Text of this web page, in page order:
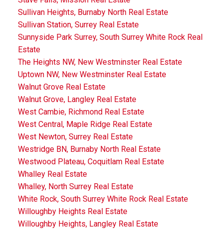
Sullivan Heights, Burnaby North Real Estate
Sullivan Station, Surrey Real Estate
Sunnyside Park Surrey, South Surrey White Rock Real
Estate
The Heights NW, New Westminster Real Estate
Uptown NW, New Westminster Real Estate
Walnut Grove Real Estate
Walnut Grove, Langley Real Estate
West Cambie, Richmond Real Estate
West Central, Maple Ridge Real Estate
West Newton, Surrey Real Estate
Westridge BN, Burnaby North Real Estate
Westwood Plateau, Coquitlam Real Estate
Whalley Real Estate
Whalley, North Surrey Real Estate
White Rock, South Surrey White Rock Real Estate
Willoughby Heights Real Estate
Willoughby Heights, Langley Real Estate